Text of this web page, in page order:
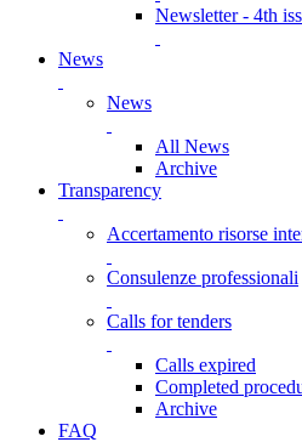
Newsletter - 4th
News
News
All News
Archive
Transparency
Accertamento risorse
Consulenze professionali
Calls for tenders
Calls expired
Completed
Archive
FAQ